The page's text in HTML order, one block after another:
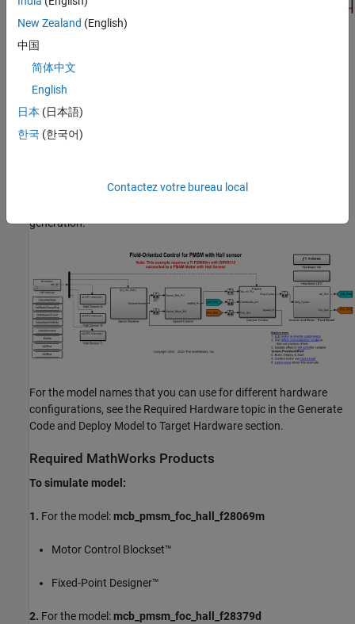
Models
The example includes these models:
mcb_pmsm_foc_hall_f28069m
generation.
For the model names that you can use for different hardware
configurations, see the Required Hardware topic in the Generate
Code and Deploy Model to Target Hardware section.
Required MathWorks Products
To simulate model:
1. For the model:mcb_pmsm_foc_hall_f28069m
Motor Control Blockset™
Fixed-Point Designer™
2. For the model:mcb_pmsm_foc_hall_f28379d
New Zealand (English)
中国
简体中文
English
日本 (日本語)
한국 (한국어)
Contactez votre bureau local